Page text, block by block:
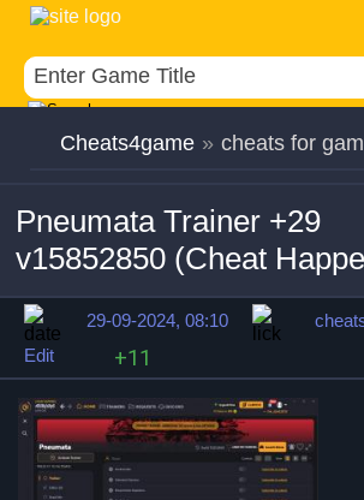
Cheats4game » cheats for
Pneumata Trainer +29
v15852850 (Cheat
29-09-2024, 08:10
Edit
+11